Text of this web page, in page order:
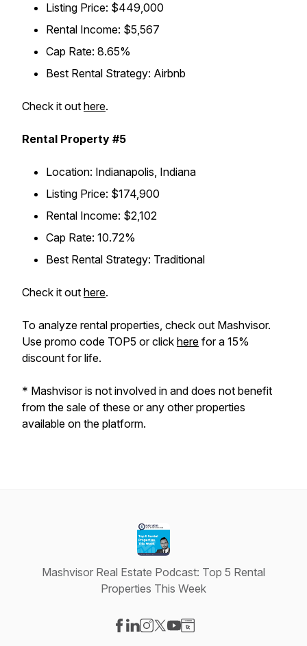
Listing Price: $449,000
Rental Income: $5,567
Cap Rate: 8.65%
Best Rental Strategy: Airbnb
Check it out here.
Rental Property #5
Location: Indianapolis, Indiana
Listing Price: $174,900
Rental Income: $2,102
Cap Rate: 10.72%
Best Rental Strategy: Traditional
Check it out here.
To analyze rental properties, check out Mashvisor.
Use promo code TOP5 or click here for a 15%
discount for life.
* Mashvisor is not involved in and does not benefit
from the sale of these or any other properties
available on the platform.
Mashvisor Real Estate Podcast: Top 5 Rental
Properties This Week